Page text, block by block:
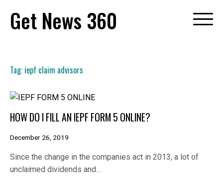
content
Get News 360
Tag: iepf claim advisors
HOW DO I FILL AN IEPF FORM 5 ONLINE?
December 26, 2019
Since the change in the companies act in 2013, a lot of
unclaimed dividends and…